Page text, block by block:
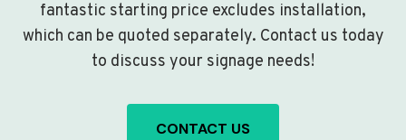
fantastic starting price excludes installation,
which can be quoted separately. Contact us today
to discuss your signage needs!
CONTACT US